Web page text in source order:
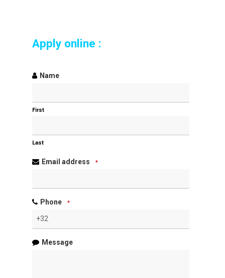
Apply online :
Name
First
Last
Email address *
Phone *
Message